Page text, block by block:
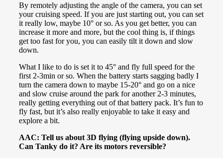
By remotely adjusting the angle of the camera, you can set
your cruising speed. If you are just starting out, you can set
it really low, maybe 10° or so. As you get better, you can
increase it more and more, but the cool thing is, if things
get too fast for you, you can easily tilt it down and slow
down.
What I like to do is set it to 45° and fly full speed for the
first 2-3min or so. When the battery starts sagging badly I
turn the camera down to maybe 15-20° and go on a nice
and slow cruise around the park for another 2-3 minutes,
really getting everything out of that battery pack. It’s fun to
fly fast, but it’s also really enjoyable to take it easy and
explore a bit.
AAC: Tell us about 3D flying (flying upside down).
Can Tanky do it? Are its motors reversible?